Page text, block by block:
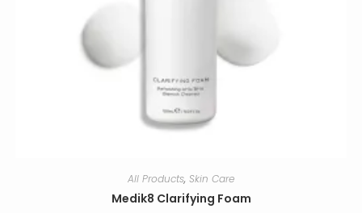
All Products, Skin Care
Medik8 Clarifying Foam